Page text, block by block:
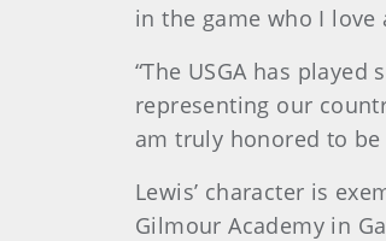
in the game who I love
“The USGA has
representing our
am truly honored to
Lewis’ character is
Gilmour Academy in